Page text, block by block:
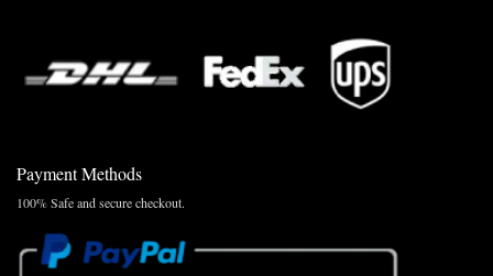
Payment Methods
100% Safe and secure checkout.